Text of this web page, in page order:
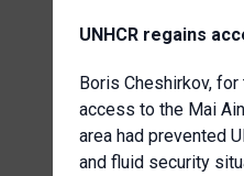
UNHCR regains
Boris Cheshirkov, for
access to the Mai
area had prevented
and fluid security